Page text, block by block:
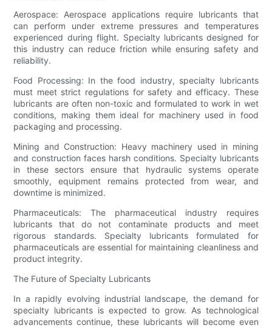
Aerospace: Aerospace applications require lubricants that
can perform under extreme pressures and temperatures
experienced during flight. Specialty lubricants designed for
this industry can reduce friction while ensuring safety and
reliability.
Food Processing: In the food industry, specialty lubricants
must meet strict regulations for safety and efficacy. These
lubricants are often non-toxic and formulated to work in wet
conditions, making them ideal for machinery used in food
packaging and processing.
Mining and Construction: Heavy machinery used in mining
and construction faces harsh conditions. Specialty lubricants
in these sectors ensure that hydraulic systems operate
smoothly, equipment remains protected from wear, and
downtime is minimized.
Pharmaceuticals: The pharmaceutical industry requires
lubricants that do not contaminate products and meet
rigorous standards. Specialty lubricants formulated for
pharmaceuticals are essential for maintaining cleanliness and
product integrity.
The Future of Specialty Lubricants
In a rapidly evolving industrial landscape, the demand for
specialty lubricants is expected to grow. As technological
advancements continue, these lubricants will become even